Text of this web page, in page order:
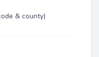
& county)